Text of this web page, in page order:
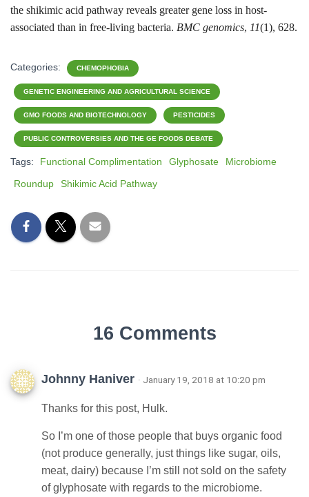
the shikimic acid pathway reveals greater gene loss in host-
associated than in free-living bacteria. BMC genomics, 11(1), 628.
Categories: CHEMOPHOBIA
GENETIC ENGINEERING AND AGRICULTURAL SCIENCE
GMO FOODS AND BIOTECHNOLOGY PESTICIDES
PUBLIC CONTROVERSIES AND THE GE FOODS DEBATE
Tags: Functional Complimentation Glyphosate
Microbiome
Roundup
Shikimic Acid Pathway
16 Comments
Johnny Haniver · January 19, 2018 at 10:20 pm
Thanks for this post, Hulk.
So I’m one of those people that buys organic food
(not produce generally, just things like sugar, oils,
meat, dairy) because I’m still not sold on the safety
of glyphosate with regards to the microbiome.